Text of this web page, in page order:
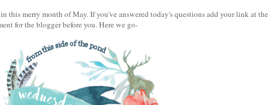
this merry month of May. If you've answered today's questions add your link at the
for the blogger before you. Here we go-